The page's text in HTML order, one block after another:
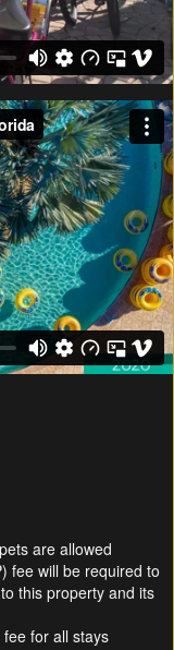
are allowed
fee will be required to
this property and its
for all stays